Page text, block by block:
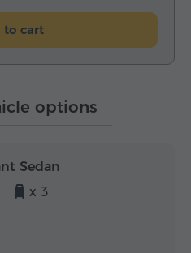
to cart
options
Sedan
x 3